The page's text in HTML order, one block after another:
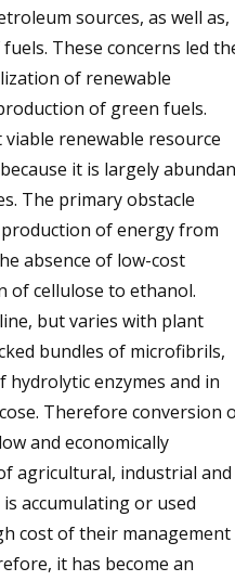
sources, as well as,
These concerns led
of renewable
of green fuels.
renewable resource
it is largely
The primary obstacle
of energy from
absence of low-cost
of cellulose to ethanol.
but varies with plant
bundles of microfibrils,
enzymes and in
Therefore conversion
and economically
agricultural, industrial and
accumulating or used
cost of their management
it has become an